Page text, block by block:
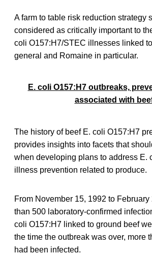
A farm to table risk reduction strategy
considered as critically important to
coli O157:H7/STEC illnesses linked
general and Romaine in particular.
E. coli O157:H7 outbreaks,
associated with
The history of beef E. coli O157:H7
provides insights into facets that
when developing plans to address E.
illness prevention related to produce.
From November 15, 1992 to
than 500 laboratory-confirmed
coli O157:H7 linked to ground beef
the time the outbreak was over, more
had been infected.